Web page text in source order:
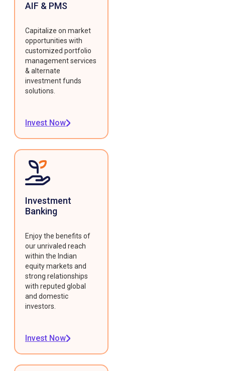
AIF & PMS
Capitalize on market
opportunities with
customized portfolio
management services
& alternate
investment funds
solutions.
Invest Now
Investment
Banking
Enjoy the benefits of
our unrivaled reach
within the Indian
equity markets and
strong relationships
with reputed global
and domestic
investors.
Invest Now